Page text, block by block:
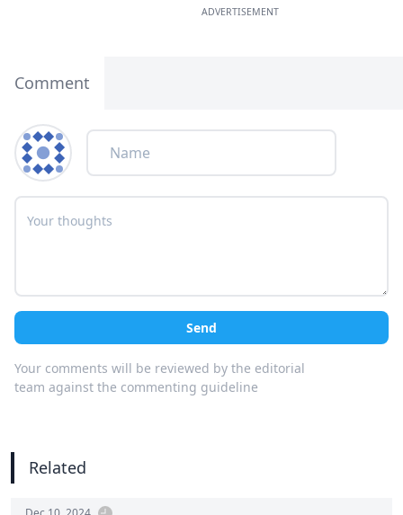
ADVERTISEMENT
Comment
Send
Your comments will be reviewed by the editorial
team against the commenting guideline
Related